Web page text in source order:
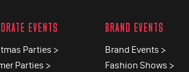
EVENTS
Parties >
Parties >
BRAND EVENTS
Brand Events >
Fashion Shows >